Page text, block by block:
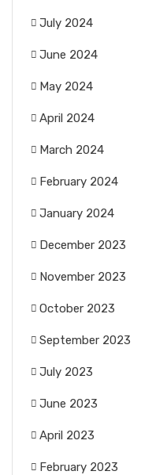
July 2024
June 2024
May 2024
April 2024
March 2024
February 2024
January 2024
December 2023
November 2023
October 2023
September 2023
July 2023
June 2023
April 2023
February 2023